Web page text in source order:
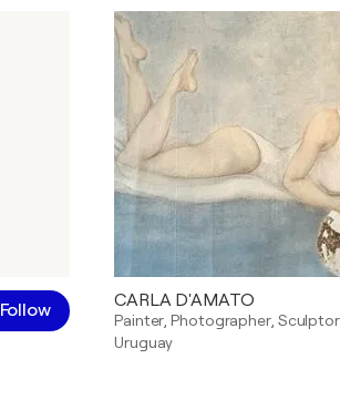
Follow CARLA D'AMATO
Painter ,Photographer, Sculptor
Uruguay